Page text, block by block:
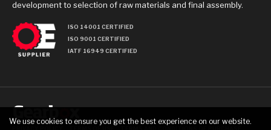
development to selection of raw materials and final assembly.
ISO 14001 CERTIFIED
ISO 9001 CERTIFIED
IATF 16949 CERTIFIED
We use cookies to ensure you get the best experience on our website.